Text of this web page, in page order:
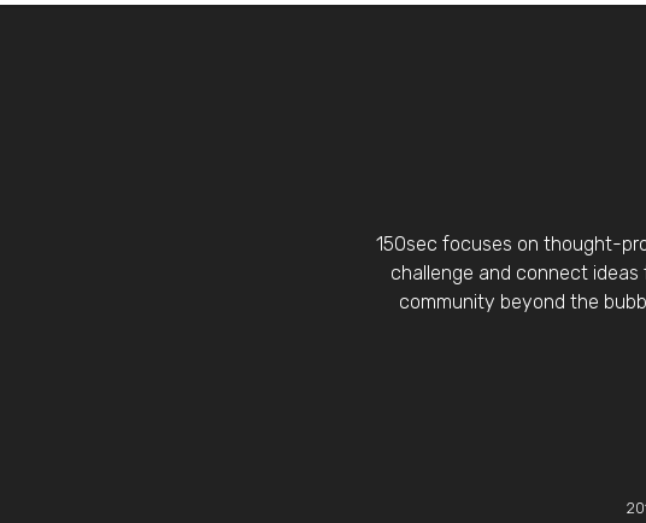
150sec focuses on thought-
challenge and connect ideas
community beyond the